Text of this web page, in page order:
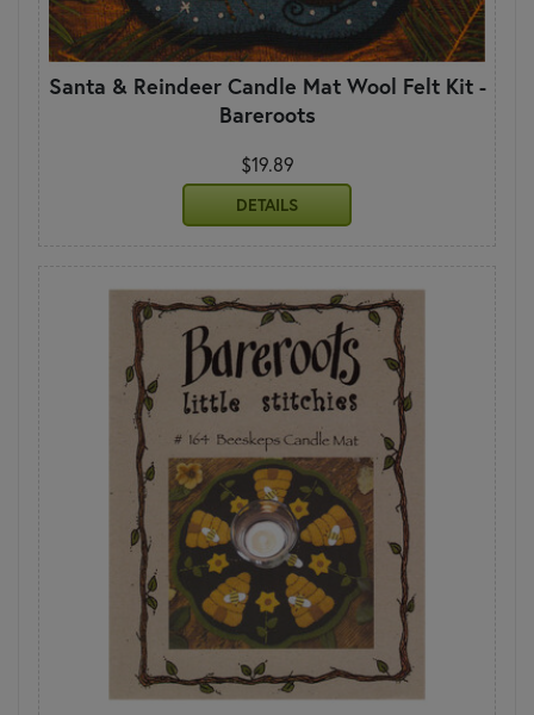
Santa & Reindeer Candle Mat Wool Felt Kit -
Bareroots
$19.89
DETAILS